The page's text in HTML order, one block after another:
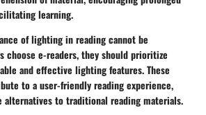
learning.
of lighting in reading cannot be
choose e-readers, they should prioritize
and effective lighting features. These
to a user-friendly reading experience,
alternatives to traditional reading materials.